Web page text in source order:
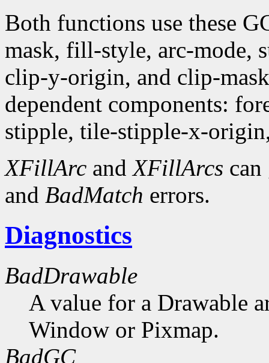
Both functions use these
mask, fill-style, arc-mode,
clip-y-origin, and clip-
dependent components:
stipple, tile-stipple-x-
XFillArc andXFillArcs
and BadMatch errors.
Diagnostics
BadDrawable
A value for a Drawable
Window or Pixmap.
BadGC